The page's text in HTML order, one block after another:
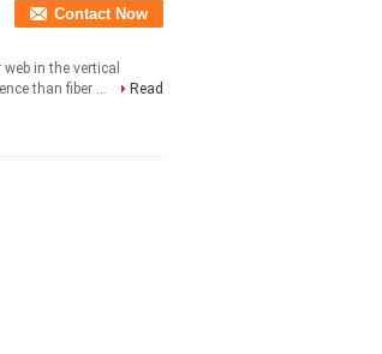
Contact Now
in the vertical
than fiber ...
Read